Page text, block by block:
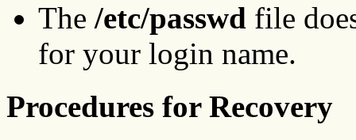
The /etc/passwd file
for your login name.
Procedures for Recovery